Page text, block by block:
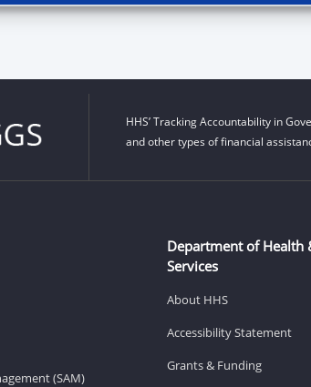
HHS’ Tracking Accountability in
and other types of financial
(SAM)
Department of Health
Services
About HHS
Accessibility Statement
Grants & Funding